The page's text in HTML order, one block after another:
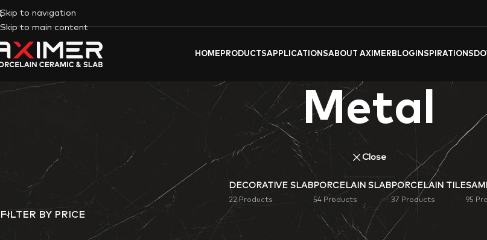
Skip to navigation
Skip to main content
HOME PRODUCTSAPPLICATIONSABOUT AXIMER BLOG INSPIRATIONS
Metal
Close
DECORATIVE SLAB
22 Products
PORCELAIN SLAB
54 Products
PORCELAIN TILE
37 Products 95
FILTER BY PRICE ‘s Rusty-Look (Metallic) Porcelain Tiles & Slabs
. Ideal for
commercial space.